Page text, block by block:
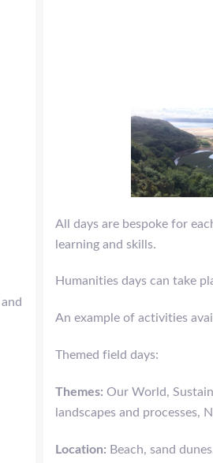
All days are bespoke for
learning and skills.
Humanities days can take
An example of activities
Themed field days:
Themes: Our World,
landscapes and processes,
Location: Beach, sand